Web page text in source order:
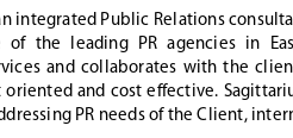
integrated Public Relations
the leading PR agencies in
and collaborates with the
and cost effective.
PR needs of the Client,